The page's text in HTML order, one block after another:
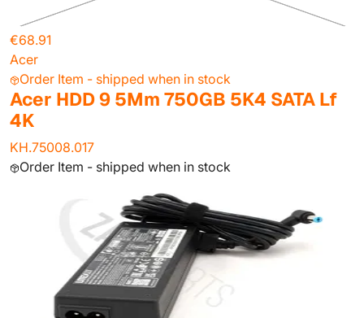
€68.91
Acer
Order Item - shipped when in stock
Acer HDD 9 5Mm 750GB 5K4 SATA Lf
4K
KH.75008.017
Order Item - shipped when in stock